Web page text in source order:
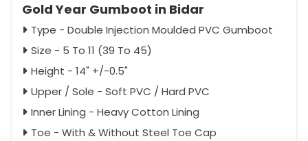
Gold Year Gumboot in Bidar
Type - Double Injection Moulded PVC Gumboot
Size - 5 To 11 (39 To 45)
Height - 14" +/-0.5"
Upper / Sole - Soft PVC / Hard PVC
Inner Lining - Heavy Cotton Lining
Toe - With & Without Steel Toe Cap